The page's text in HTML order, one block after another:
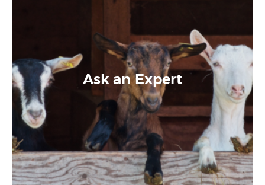
Ask an Expert